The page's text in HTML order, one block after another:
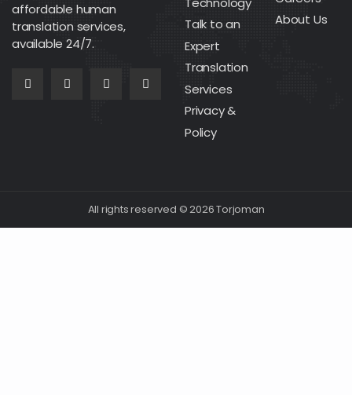
affordable human
translation services,
available 24/7.
Talk to an
Expert
Translation
Services
Privacy &
Policy
About Us
All rights reserved © 2026 Torjoman